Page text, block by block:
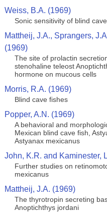
Weiss, B.A. (1969)
Sonic sensitivity of blind
Mattheij, J.A., Sprangers,
(1969)
The site of prolactin
stenohaline teleost
hormone on mucous cells
Morris, R.A. (1969)
Blind cave fishes
Popper, A.N. (1969)
A behavioral and
Mexican blind cave fish,
Astyanax mexicanus
John, K.R. and Kaminester,
Further studies on
mexicanus
Mattheij, J.A. (1969)
The thyrotropin secreting
Anoptichthys jordani